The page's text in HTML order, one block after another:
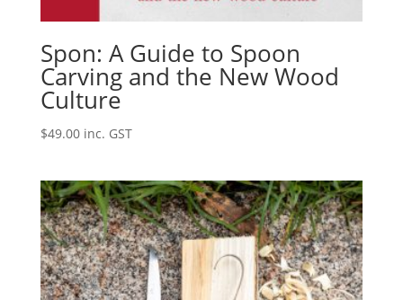
Spon: A Guide to Spoon
Carving and the New Wood
Culture
$49.00 inc. GST